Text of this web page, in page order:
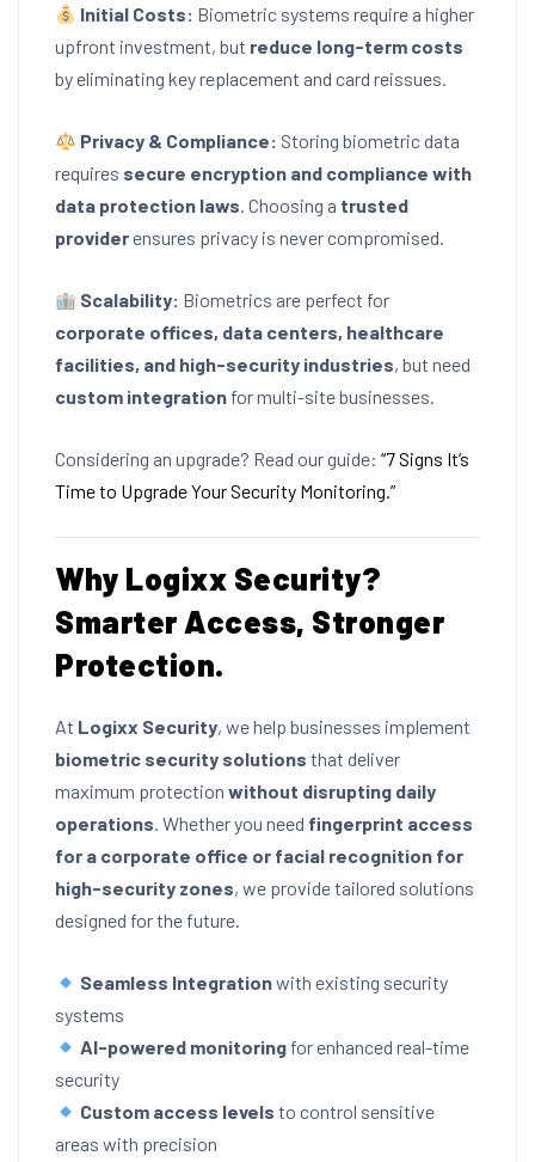
Initial Costs: Biometric systems require a higher
upfront investment, but reduce long-term costs
by eliminating key replacement and card reissues.
Privacy & Compliance: Storing biometric data
requires secure encryption and compliance with
data protection laws. Choosing a trusted
providerensures privacy is never compromised.
Scalability: Biometrics are perfect for
corporate offices, data centers, healthcare
facilities, and high-security industries, but need
custom integration for multi-site businesses.
Considering an upgrade? Read our guide: “7 Signs It’s
Time to Upgrade Your Security Monitoring.”
Why Logixx Security?
Smarter Access, Stronger
Protection.
At Logixx Security, we help businesses implement
biometric security solutions that deliver
maximum protection without disrupting daily
operations. Whether you need fingerprint access
for a corporate office or facial recognition for
high-security zones, we provide tailored solutions
designed for the future.
Seamless Integrationwith existing security
systems
AI-powered monitoring for enhanced real-time
security
Custom access levels to control sensitive
areas with precision